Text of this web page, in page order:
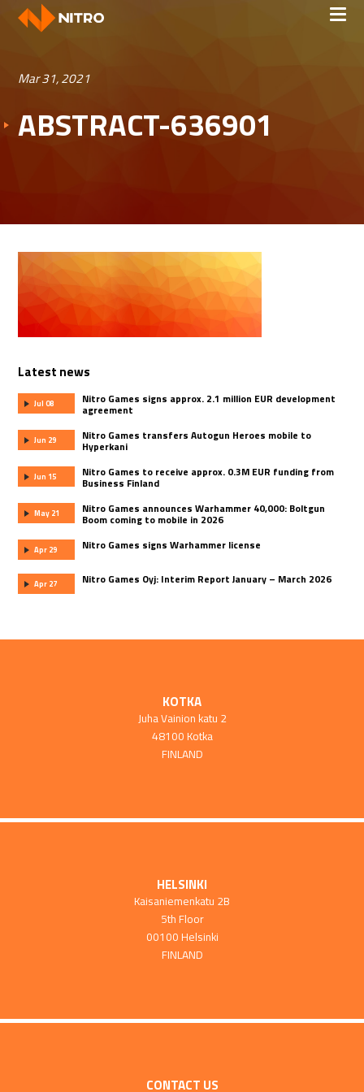
Mar 31, 2021
ABSTRACT-636901
Latest news
Jul 08 Nitro Games signs approx. 2.1 million EUR development
agreement
Jun 29 Nitro Games transfers Autogun Heroes mobile to
Hyperkani
Jun 15 Nitro Games to receive approx. 0.3M EUR funding from
Business Finland
May 21 Nitro Games announces Warhammer 40,000: Boltgun
Boom coming to mobile in 2026
Apr 29 Nitro Games signs Warhammer license
Apr 27 Nitro Games Oyj: Interim Report January – March 2026
KOTKA
Juha Vainion katu 2
48100 Kotka
FINLAND
HELSINKI
Kaisaniemenkatu 2B
5th Floor
00100 Helsinki
FINLAND
CONTACT US